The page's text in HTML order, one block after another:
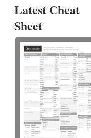
Latest Cheat
Sheet